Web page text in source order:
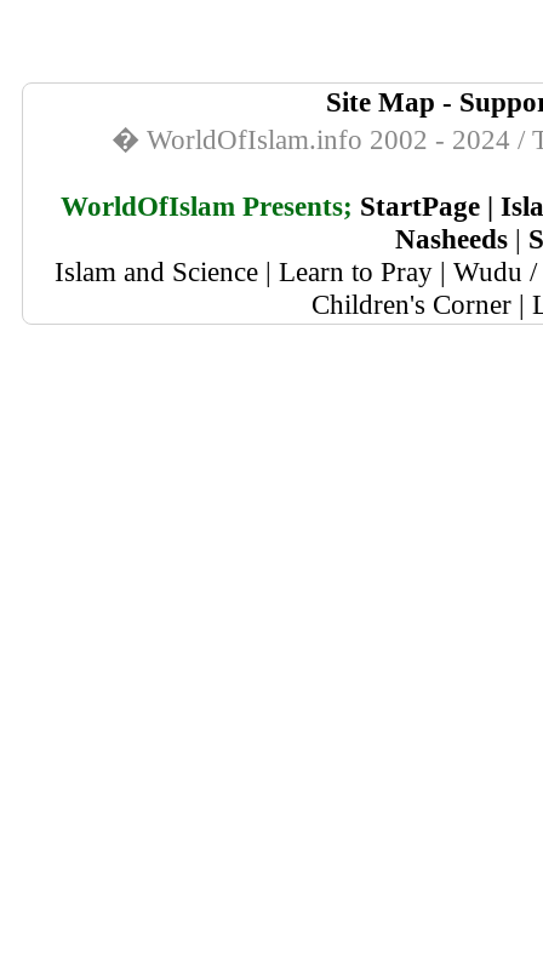
Site Map -
� WorldOfIslam.info 2002 - 2024 /
WorldOfIslam Presents; StartPage|
Nasheeds |
Islam and Science | Learn to Pray | Wudu
Children's Corner |